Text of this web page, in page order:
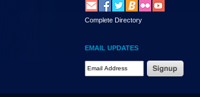
Complete Directory
EMAIL UPDATES
Email Address Required